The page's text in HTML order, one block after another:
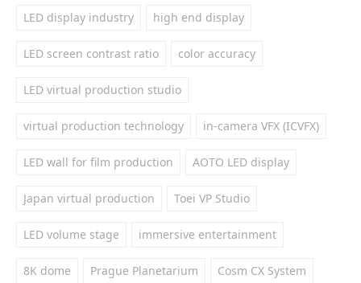
LED display industry high end display
LED screen contrast ratio color accuracy
LED virtual production studio
virtual production technology in-camera VFX (ICVFX)
LED wall for film production AOTO LED display
Japan virtual production Toei VP Studio
LED volume stage immersive entertainment
8K dome Prague Planetarium Cosm CX System